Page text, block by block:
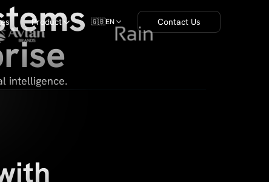
Product 🇬🇧EN Contact Us
intelligence.